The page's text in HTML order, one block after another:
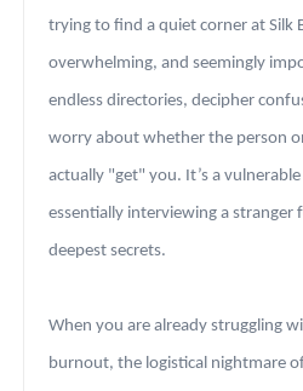
trying to find a quiet corner at
overwhelming, and seemingly
endless directories, decipher
worry about whether the person
actually "get" you. It’s a vulnerable
essentially interviewing a
deepest secrets.
When you are already struggling
burnout, the logistical nightmare